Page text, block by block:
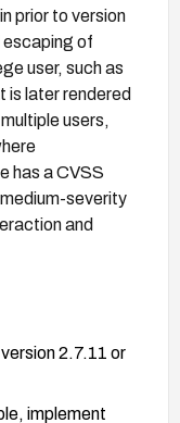
prior to version
of
user, such as
is later rendered
users,
has a CVSS
severity
and
2.7.11 or
implement